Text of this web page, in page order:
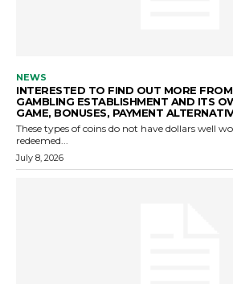
NEWS
INTERESTED TO FIND OUT MORE
GAMBLING ESTABLISHMENT AND ITS
GAME, BONUSES, PAYMENT
These types of coins do not have dollars well
redeemed...
July 8, 2026